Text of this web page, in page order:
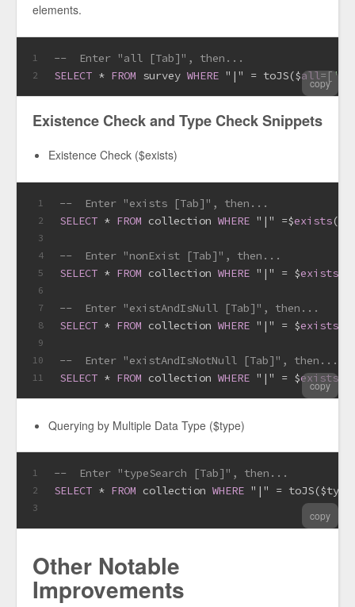
elements.
1
2
--  Enter "all [Tab]", then...
SELECT * FROM survey WHERE "|" = toJS($all=[''
copy
Existence Check and Type Check Snippets
Existence Check ($exists)
1
2
3
4
5
6
7
8
9
10
11
--  Enter "exists [Tab]", then...
SELECT * FROM collection WHERE "|" =$exists(
--  Enter "nonExist [Tab]", then...
SELECT * FROM collection WHERE "|" = $exists
--  Enter "existAndIsNull [Tab]", then...
SELECT * FROM collection WHERE "|" = $exists
--  Enter "existAndIsNotNull [Tab]", then...
SELECT * FROM collection WHERE "|" = $exists
copy
Querying by Multiple Data Type ($type)
1
2
3
--  Enter "typeSearch [Tab]", then...
SELECT * FROM collection WHERE "|" = toJS($type
copy
Other Notable
Improvements